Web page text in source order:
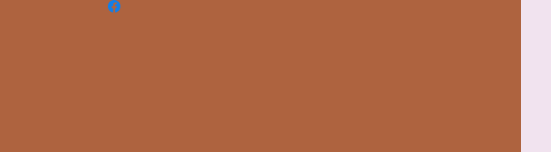
- Double-needle stitching for durability